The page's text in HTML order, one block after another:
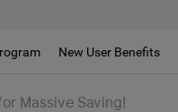
New User Benefits
Massive Saving!